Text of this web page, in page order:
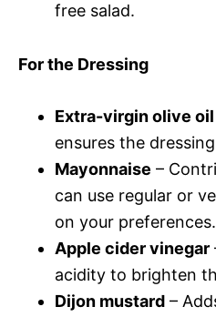
free salad.
For the Dressing
Extra-virgin olive oil
ensures the
Mayonnaise –
can use regular or
on your preferences.
Apple cider vinegar
acidity to brighten
Dijon mustard –